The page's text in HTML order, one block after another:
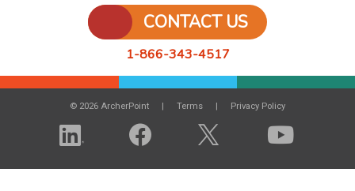
CONTACT US
1-866-343-4517
© 2026 ArcherPoint Terms Privacy Policy